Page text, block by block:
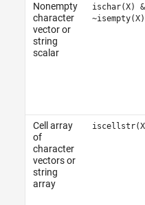
Nonempty
character
vector or
string
scalar
ischar(X)
~isempty(X)
Cell array
of
character
vectors or
string
array